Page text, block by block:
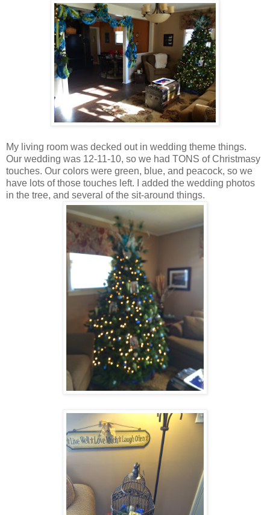
My living room was decked out in wedding theme things.
Our wedding was 12-11-10, so we had TONS of Christmasy
touches. Our colors were green, blue, and peacock, so we
have lots of those touches left. I added the wedding photos
in the tree, and several of the sit-around things.